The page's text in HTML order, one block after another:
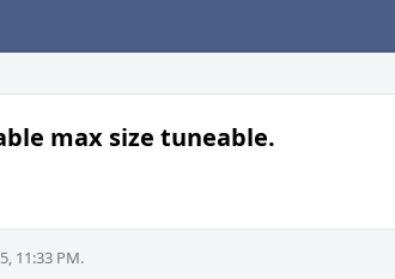
max size tuneable.
11:33 PM.